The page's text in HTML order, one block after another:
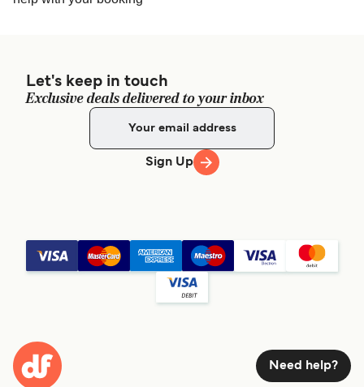
Let's keep in touch
Exclusive deals delivered to your inbox
Sign Up
Need help?